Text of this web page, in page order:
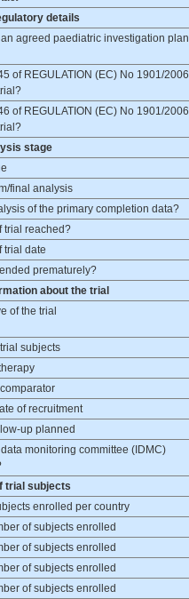
details
an agreed paediatric investigation plan
of REGULATION (EC) No 1901/2006
of REGULATION (EC) No 1901/2006
stage
final analysis
of the primary completion data?
trial reached?
trial date
prematurely?
about the trial
of the trial
subjects
of recruitment
up planned
monitoring committee (IDMC)
trial subjects
enrolled per country
of subjects enrolled
of subjects enrolled
of subjects enrolled
of subjects enrolled